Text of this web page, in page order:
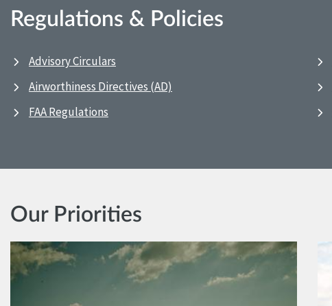
Regulations & Policies
Advisory Circulars
Airworthiness Directives (AD)
FAA Regulations
Our Priorities